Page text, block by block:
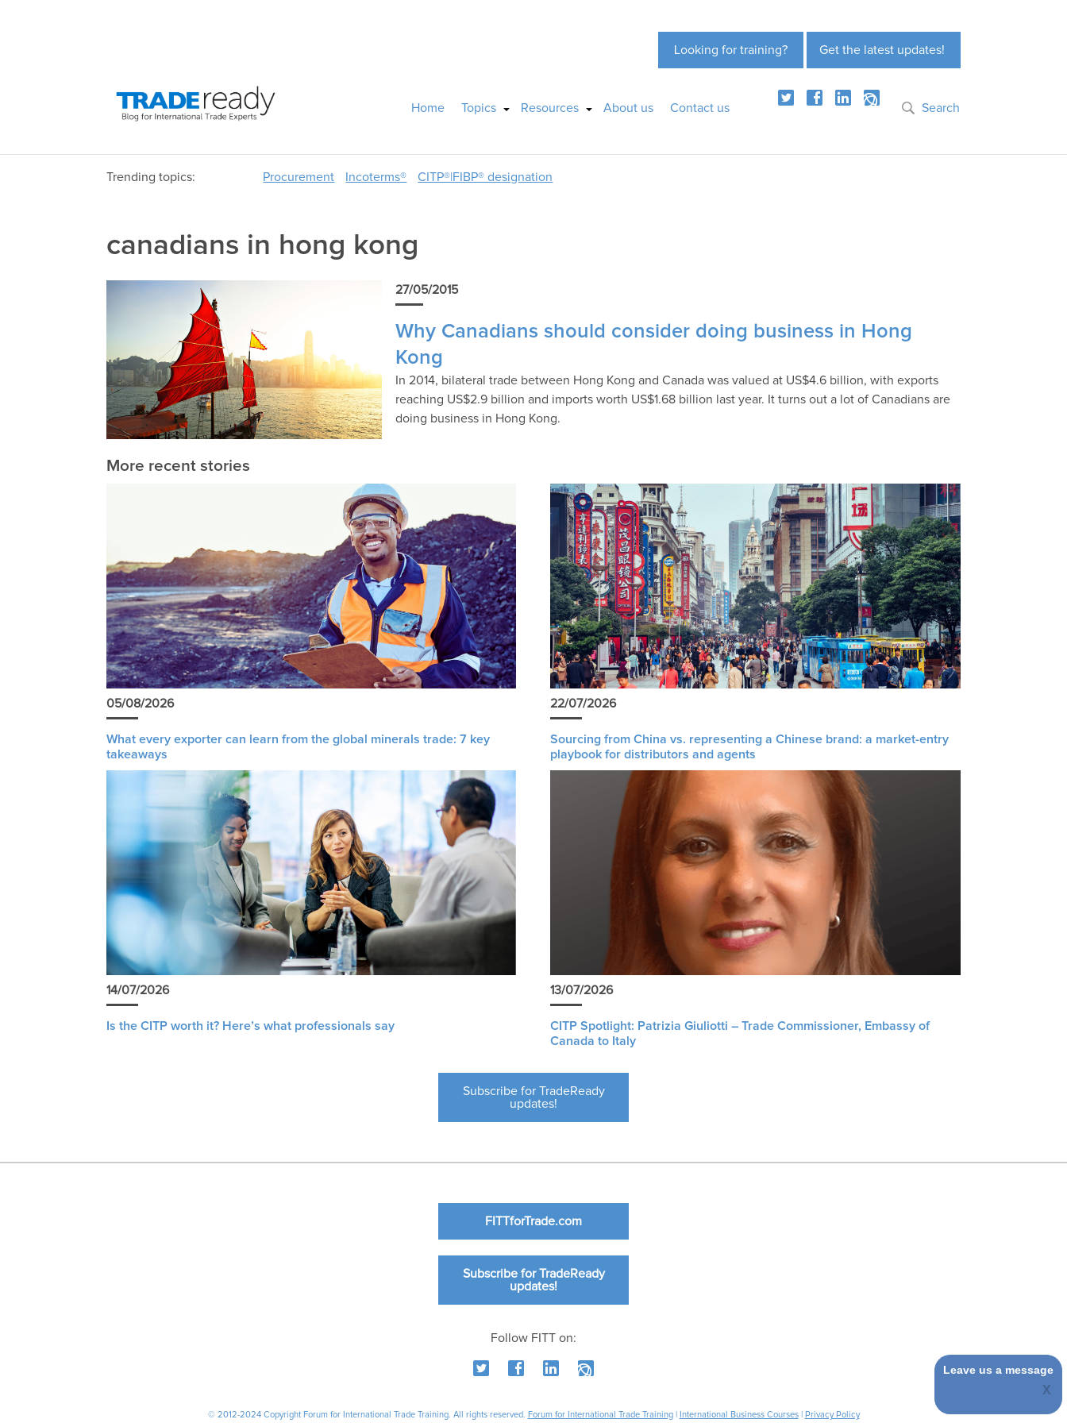
Get the latest updates!
Looking for training?
Home Topics Resources About us Contact us Search
Trending topics: Procurement Incoterms® CITP®|FIBP® designation
canadians in hong kong
27/05/2015
Why Canadians should consider doing business in Hong
Kong
In 2014, bilateral trade between Hong Kong and Canada was valued at US$4.6 billion, with exports
reaching US$2.9 billion and imports worth US$1.68 billion last year. It turns out a lot of Canadians are
doing business in Hong Kong.
More recent stories
05/08/2026
What every exporter can learn from the global minerals trade: 7 key
takeaways
22/07/2026
Sourcing from China vs. representing a Chinese brand: a market-entry
playbook for distributors and agents
14/07/2026
Is the CITP worth it? Here’s what professionals say
13/07/2026
CITP Spotlight: Patrizia Giuliotti – Trade Commissioner, Embassy of
Canada to Italy
Subscribe for TradeReady
updates!
FITTforTrade.com
Subscribe for TradeReady
updates!
Follow FITT on:
© 2012-2024 Copyright Forum for International Trade Training. All rights reserved. Forum for International Trade Training| International Business Courses| Privacy Policy
Leave us a message